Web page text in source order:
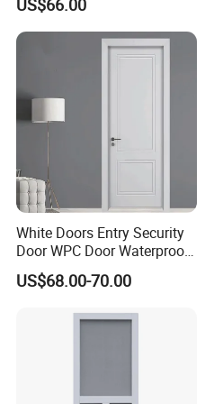
Window an
UPVC/Vinyl Casement window
Type
Casement, Fixed, Arch, Tilt&Turn, Awning, Louver, Circle and etc
Color As you request (standard color white, black, grey)
Frame
Aluminum profile 2.5mm thickness with 1.2 steel reinforement
US$66.00
White Doors Entry Security
Door WPC Door Waterproof
Fireproof for Bathroom
US$68.00-70.00